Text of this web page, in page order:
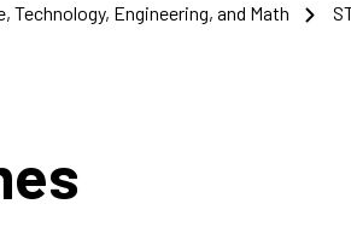
Technology, Engineering, and Math